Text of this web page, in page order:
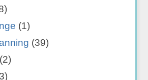
(1)
(39)
(2)